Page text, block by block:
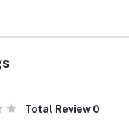
Total Review 0